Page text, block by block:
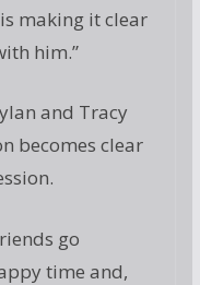
making it clear
him.”
and Tracy
becomes clear
go
time and,